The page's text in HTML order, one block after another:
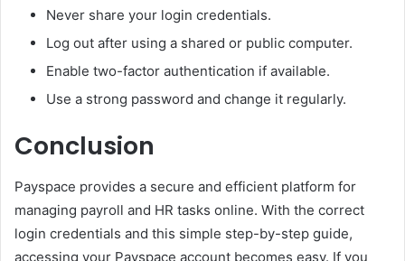
Never share your login credentials.
Log out after using a shared or public computer.
Enable two-factor authentication if available.
Use a strong password and change it regularly.
Conclusion
Payspace provides a secure and efficient platform for
managing payroll and HR tasks online. With the correct
login credentials and this simple step-by-step guide,
accessing your Payspace account becomes easy. If you